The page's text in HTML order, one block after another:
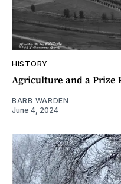
HISTORY
Agriculture and a Prize
BARB WARDEN
June 4, 2024